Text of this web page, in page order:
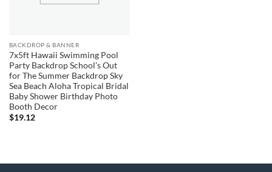
BACKDROP & BANNER
7x5ft Hawaii Swimming Pool
Party Backdrop School’s Out
for The Summer Backdrop Sky
Sea Beach Aloha Tropical Bridal
Baby Shower Birthday Photo
Booth Decor
$19.12